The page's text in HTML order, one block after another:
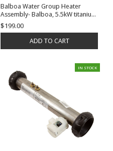
Balboa Water Group Heater
Assembly- Balboa, 5.5kW titanium
w/BP Plug-n-click connector 2
Mounting Studs and Gaskets, No
Tailpieces | G7532
$199.00
ADD TO CART
IN STOCK